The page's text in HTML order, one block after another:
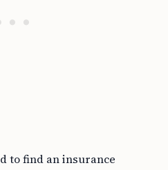
to find an insurance